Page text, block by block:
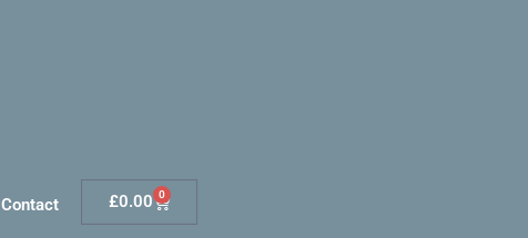
Contact £0.00 0